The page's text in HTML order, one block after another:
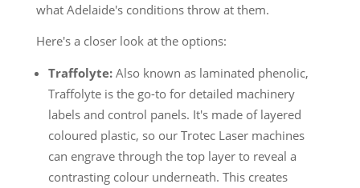
what Adelaide's conditions throw at them.
Here's a closer look at the options:
Traffolyte:Also known as laminated phenolic,
Traffolyte is the go-to for detailed machinery
labels and control panels. It's made of layered
coloured plastic, so our Trotec Laser machines
can engrave through the top layer to reveal a
contrasting colour underneath. This creates